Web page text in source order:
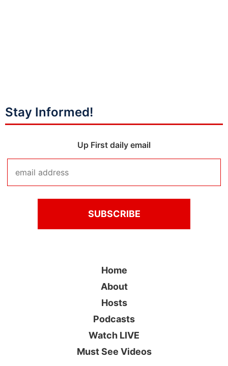
Stay Informed!
Up First daily email
Home
About
Hosts
Podcasts
Watch LIVE
Must See Videos